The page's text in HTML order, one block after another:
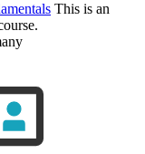
This is an